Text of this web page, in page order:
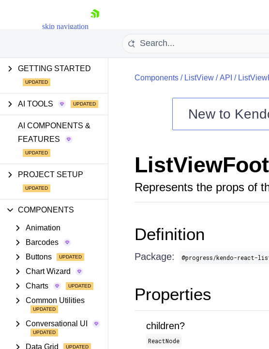
skip navigation
Shopping cart
GETTING STARTED
AI TOOLS
AI COMPONENTS &
FEATURES
PROJECT SETUP
COMPONENTS
Animation
Barcodes
Buttons
Chart Wizard
Charts
Common Utilities
Conversational UI
Data Grid
Components/ ListView/API /
New to
Represents the props of
Definition
Package: @progress/kendo-react-
Properties
children?
ReactNode